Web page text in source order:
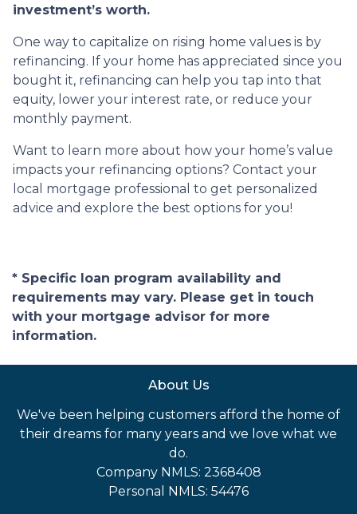
investment’s worth.
One way to capitalize on rising home values is by
refinancing. If your home has appreciated since you
bought it, refinancing can help you tap into that
equity, lower your interest rate, or reduce your
monthly payment.
Want to learn more about how your home’s value
impacts your refinancing options? Contact your
local mortgage professional to get personalized
advice and explore the best options for you!
* Specific loan program availability and
requirements may vary. Please get in touch
with your mortgage advisor for more
information.
About Us
We've been helping customers afford the home of
their dreams for many years and we love what we
do.
Company NMLS: 2368408
Personal NMLS: 54476